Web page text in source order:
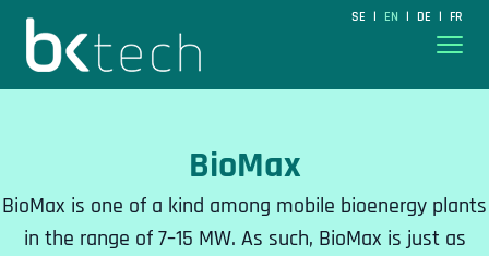
BKtech SE | EN | DE | FR
BioMax
BioMax is one of a kind among mobile bioenergy plants
in the range of 7–15 MW. As such, BioMax is just as